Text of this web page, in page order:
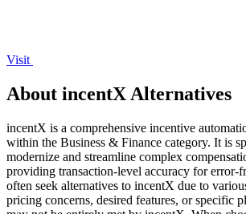
Visit
About incentX Alternatives
incentX is a comprehensive incentive
within the Business & Finance category. It is
modernize and streamline complex
providing transaction-level accuracy for error-
often seek alternatives to incentX due to
pricing concerns, desired features, or specific